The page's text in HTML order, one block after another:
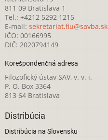
811 09 Bratislava 1
Tel.: +4212 5292 1215
E-mail: sekretariat.fiu@savba.sk
IČO: 00166995
DIČ: 2020794149
Korešpondenčná adresa
Filozofický ústav SAV, v. v. i.
P. O. Box 3364
813 64 Bratislava
Distribúcia
Distribúcia na Slovensku